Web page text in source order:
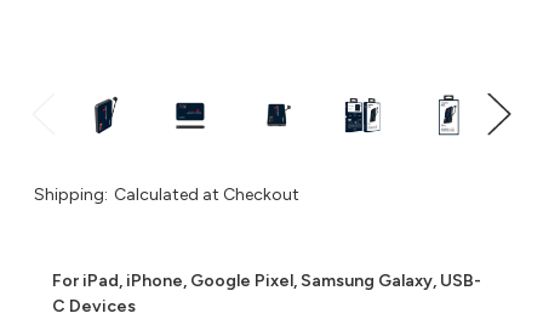
Shipping: Calculated at Checkout
For iPad, iPhone, Google Pixel, Samsung Galaxy, USB-
C Devices